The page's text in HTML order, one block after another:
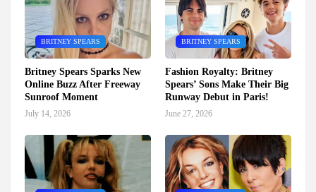
BRITNEY SPEARS
Britney Spears Sparks New
Online Buzz After Freeway
Sunroof Moment
July 14, 2026
BRITNEY SPEARS
Fashion Royalty: Britney
Spears’ Sons Make Their Big
Runway Debut in Paris!
June 27, 2026